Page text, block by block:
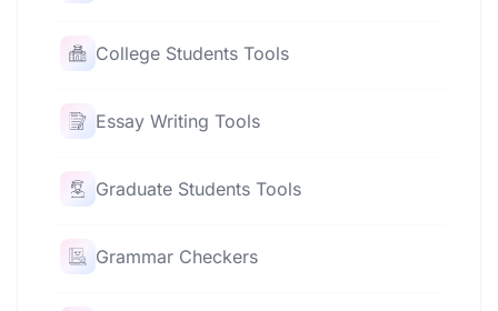
College Students Tools
Essay Writing Tools
Graduate Students Tools
Grammar Checkers